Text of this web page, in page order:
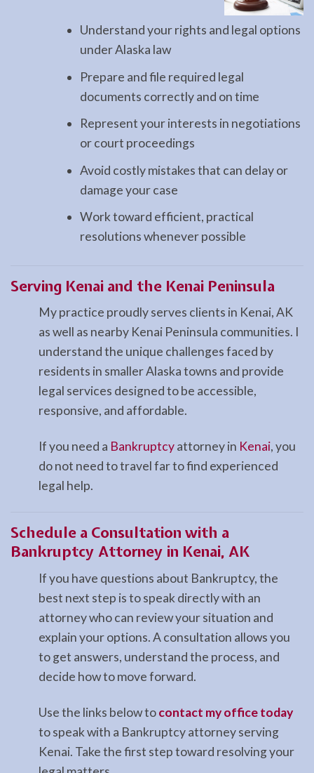
Understand your rights and legal options
under Alaska law
Prepare and file required legal
documents correctly and on time
Represent your interests in negotiations
or court proceedings
Avoid costly mistakes that can delay or
damage your case
Work toward efficient, practical
resolutions whenever possible
Serving Kenai and the Kenai Peninsula
My practice proudly serves clients in Kenai, AK
as well as nearby Kenai Peninsula communities. I
understand the unique challenges faced by
residents in smaller Alaska towns and provide
legal services designed to be accessible,
responsive, and affordable.
If you need a Bankruptcyattorney in Kenai, you
do not need to travel far to find experienced
legal help.
Schedule a Consultation with a
Bankruptcy Attorney in Kenai, AK
If you have questions about Bankruptcy, the
best next step is to speak directly with an
attorney who can review your situation and
explain your options. A consultation allows you
to get answers, understand the process, and
decide how to move forward.
Use the links below tocontact my office today
to speak with a Bankruptcy attorney serving
Kenai. Take the first step toward resolving your